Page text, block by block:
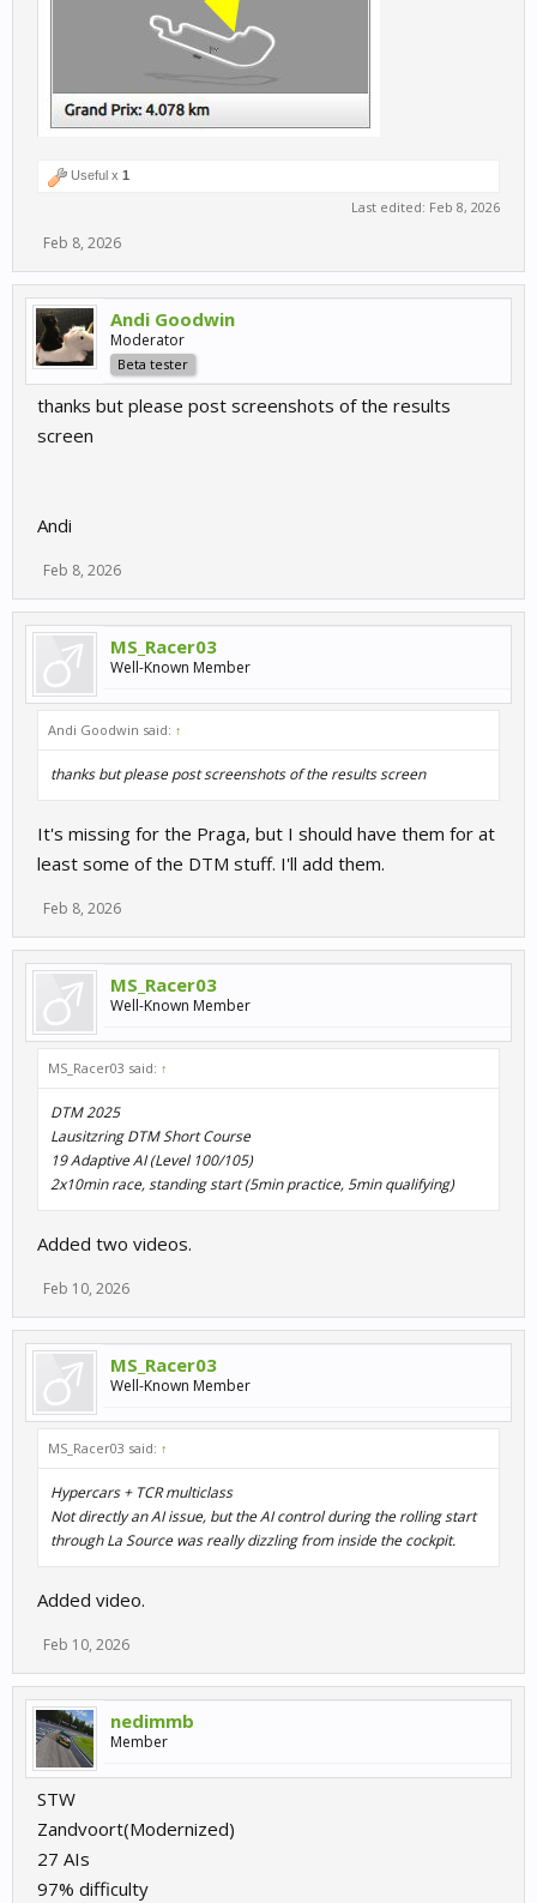
Useful x 1
Last edited: Feb 8, 2026
Feb 8, 2026
Andi Goodwin
Moderator
Beta tester
thanks but please post screenshots of the results
screen
Andi
Feb 8, 2026
MS_Racer03
Well-Known Member
Andi Goodwin said: ↑
thanks but please post screenshots of the results screen
It's missing for the Praga, but I should have them for at
least some of the DTM stuff. I'll add them.
Feb 8, 2026
MS_Racer03
Well-Known Member
MS_Racer03 said: ↑
DTM 2025
Lausitzring DTM Short Course
19 Adaptive AI (Level 100/105)
2x10min race, standing start (5min practice, 5min qualifying)
Added two videos.
Feb 10, 2026
MS_Racer03
Well-Known Member
MS_Racer03 said: ↑
Hypercars + TCR multiclass
Not directly an AI issue, but the AI control during the rolling start
through La Source was really dizzling from inside the cockpit.
Added video.
Feb 10, 2026
nedimmb
Member
STW
Zandvoort(Modernized)
27 AIs
97% difficulty